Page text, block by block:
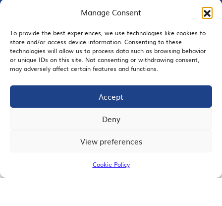
Manage Consent
To provide the best experiences, we use technologies like cookies to
store and/or access device information. Consenting to these
technologies will allow us to process data such as browsing behavior
or unique IDs on this site. Not consenting or withdrawing consent,
may adversely affect certain features and functions.
Accept
Deny
View preferences
Cookie Policy
EMAIL SIGNUP
JOIN US
© 2026 San Diego Regional Chamber of Commerce |